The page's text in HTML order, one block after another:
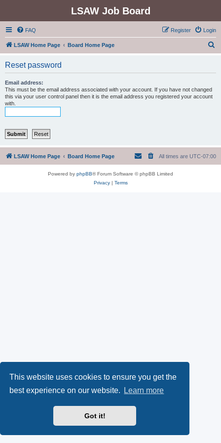
This website uses cookies to ensure you get the
best experience on our website.
Learn more
Got it!
LSAW Job Board
FAQ Login
Register
LSAW Home Page Board Home Page
Reset password
Email address:
This must be the email address associated with your account. If you have not changed
this via your user control panel then it is the email address you registered your account
with.
LSAW Home Page Board Home Page All times are UTC-07:00
Powered by phpBB® Forum Software © phpBB Limited
Privacy| Terms